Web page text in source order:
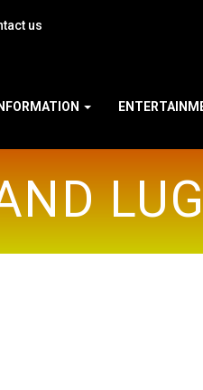
us
INFORMATION